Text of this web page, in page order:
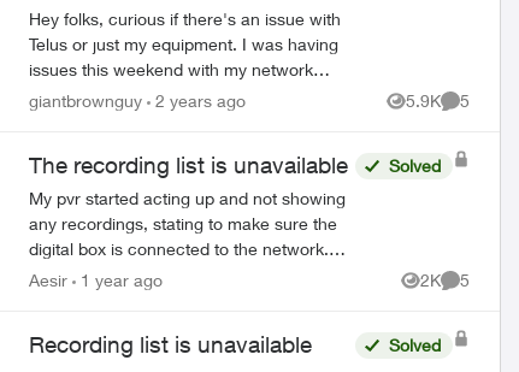
Hey folks, curious if there's an issue with
Telus or just my equipment. I was having
issues this weekend with my network
cutting out and it got to the point that I had
giantbrownguy 2 years ago 5.9K
Views
5
The recording list is unavailable
My pvr started acting up and not showing
any recordings, stating to make sure the
digital box is connected to the network.
I've restarted everything multiple times,
Solved
Aesir 1 year ago 2K
Views
5
Recording list is unavailable Solved